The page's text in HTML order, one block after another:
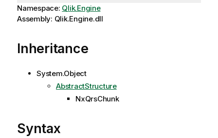
Namespace: Qlik.Engine
Assembly: Qlik.Engine.dll
Inheritance
System.Object
AbstractStructure
NxQrsChunk
Syntax